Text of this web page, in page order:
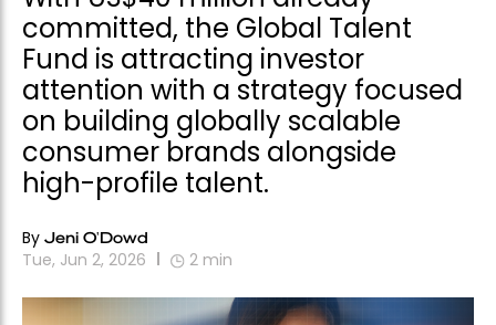
committed, the Global Talent
Fund is attracting investor
attention with a strategy focused
on building globally scalable
consumer brands alongside
high-profile talent.
By Jeni O'Dowd
Tue, Jun 2, 2026 2 min